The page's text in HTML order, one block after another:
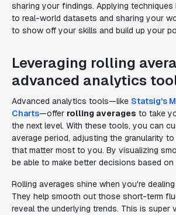
sharing your findings. Applying techniques
to real-world datasets and sharing your
to show off your skills and build up your
Leveraging rolling
advanced analytics
Advanced analytics tools—like Statsig's
Charts—offer rolling averages to take
the next level. With these tools, you can
average period, adjusting the granularity
that matter most to you. By visualizing
be able to make better decisions based on
Rolling averages shine when you're
They help smooth out those short-term
reveal the underlying trends. This is super